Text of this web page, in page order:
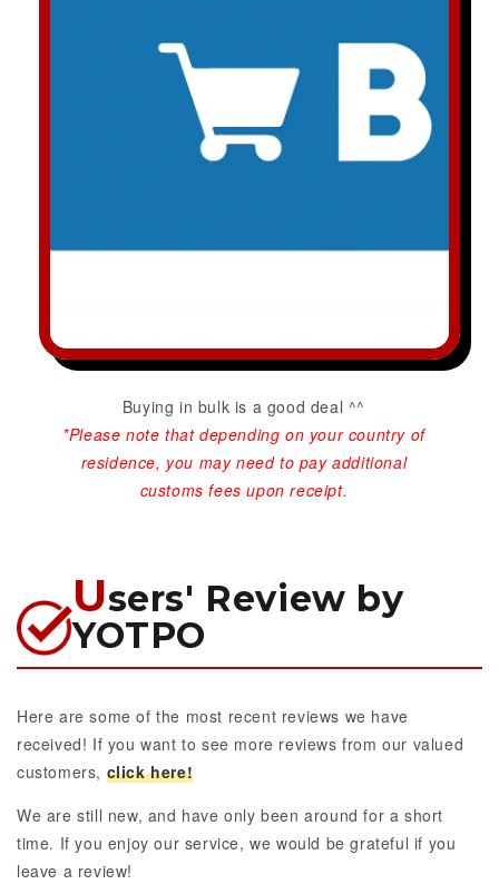
Buying in bulk is a good deal ^^
*Please note that depending on your country of
residence, you may need to pay additional
customs fees upon receipt.
Users' Review by
YOTPO
Here are some of the most recent reviews we have
received! If you want to see more reviews from our valued
customers, click here!
We are still new, and have only been around for a short
time. If you enjoy our service, we would be grateful if you
leave a review!